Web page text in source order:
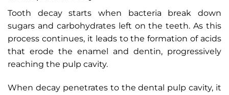
Tooth decay starts when bacteria break down
sugars and carbohydrates left on the teeth. As this
process continues, it leads to the formation of acids
that erode the enamel and dentin, progressively
reaching the pulp cavity.
When decay penetrates to the dental pulp cavity, it